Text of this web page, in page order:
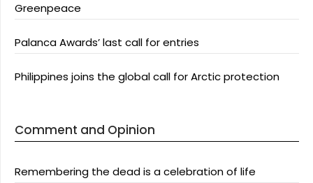
Greenpeace
Palanca Awards’ last call for entries
Philippines joins the global call for Arctic protection
Comment and Opinion
Remembering the dead is a celebration of life